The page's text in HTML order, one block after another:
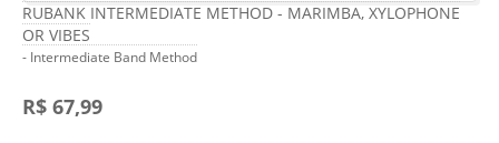
RUBANK INTERMEDIATE METHOD - MARIMBA, XYLOPHONE
OR VIBES
- Intermediate Band Method
R$ 67,99